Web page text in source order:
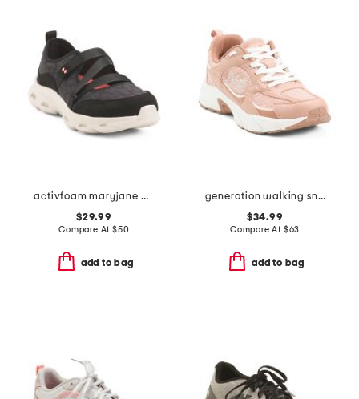
activfoam maryjane walking shoes
$29.99
Compare At $50
add to bag
generation walking sneakers
$34.99
Compare At $63
add to bag